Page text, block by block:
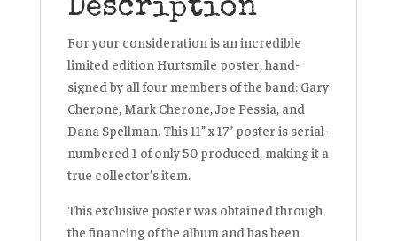
Description
For your consideration is an incredible
limited edition Hurtsmile poster, hand-
signed by all four members of the band: Gary
Cherone, Mark Cherone, Joe Pessia, and
Dana Spellman. This 11” x 17” poster is serial-
numbered 1 of only 50 produced, making it a
true collector’s item.
This exclusive poster was obtained through
the financing of the album and has been